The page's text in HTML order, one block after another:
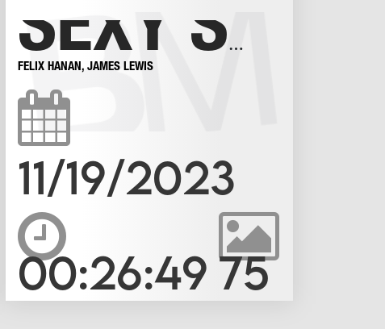
SEXY SMOOTH BOYS IN SOCKS
FELIX HANAN, JAMES LEWIS
11/19/2023
75
00:26:49